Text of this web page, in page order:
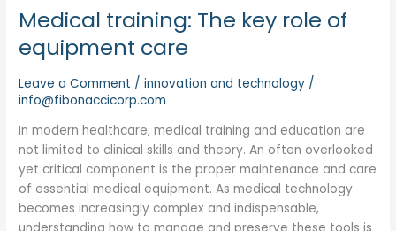
Medical training: The key role of
equipment care
Leave a Comment /innovation and technology /
info@fibonaccicorp.com
In modern healthcare, medical training and education are
not limited to clinical skills and theory. An often overlooked
yet critical component is the proper maintenance and care
of essential medical equipment. As medical technology
becomes increasingly complex and indispensable,